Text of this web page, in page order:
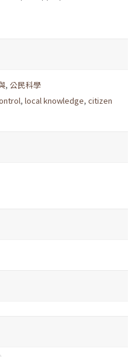
, 公民科學
, local knowledge, citizen